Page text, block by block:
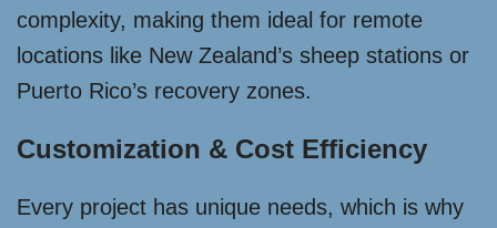
complexity, making them ideal for remote
locations like New Zealand’s sheep stations or
Puerto Rico’s recovery zones.
Customization & Cost Efficiency
Every project has unique needs, which is why